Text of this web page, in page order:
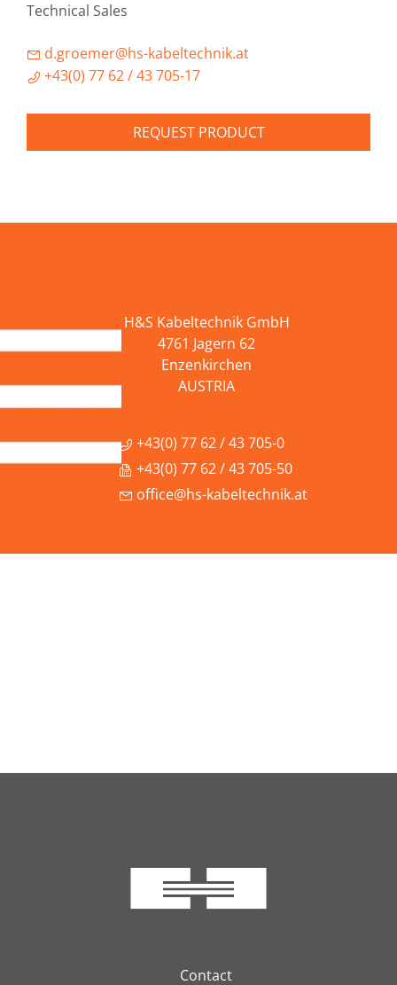
Technical Sales
d.groemer@hs-kabeltechnik.at
+43(0) 77 62 / 43 705-17
REQUEST PRODUCT
H&S Kabeltechnik GmbH
4761 Jagern 62
Enzenkirchen
AUSTRIA
+43(0) 77 62 / 43 705-0
+43(0) 77 62 / 43 705-50
office@hs-kabeltechnik.at
Contact